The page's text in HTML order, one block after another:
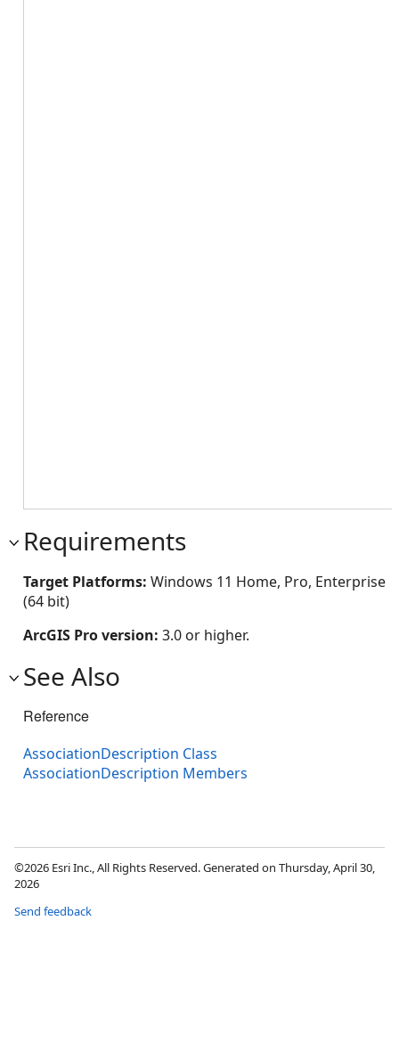
Requirements
Target Platforms: Windows 11 Home, Pro, Enterprise
(64 bit)
ArcGIS Pro version: 3.0 or higher.
See Also
Reference
AssociationDescription Class
AssociationDescription Members
©2026 Esri Inc., All Rights Reserved. Generated on Thursday, April 30,
2026
Send feedback